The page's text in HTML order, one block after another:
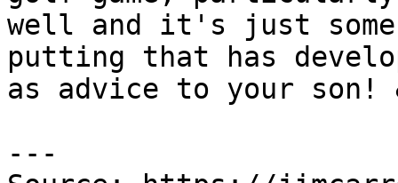
well and it's just some
putting that has
as advice to your son!
---